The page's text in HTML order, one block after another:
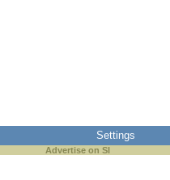
Settings
Advertise on SI